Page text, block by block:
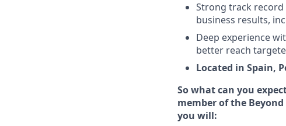
Strong track
business results,
Deep experience
better reach
Located in Spain,
So what can you
member of the
you will: